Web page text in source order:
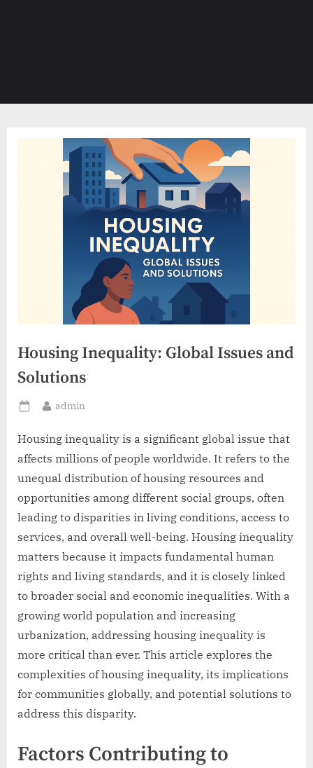
Housing Inequality: Global Issues and
Solutions
Posted
By
admin
Housing inequality is a significant global issue that
affects millions of people worldwide. It refers to the
unequal distribution of housing resources and
opportunities among different social groups, often
leading to disparities in living conditions, access to
services, and overall well-being. Housing inequality
matters because it impacts fundamental human
rights and living standards, and it is closely linked
to broader social and economic inequalities. With a
growing world population and increasing
urbanization, addressing housing inequality is
more critical than ever. This article explores the
complexities of housing inequality, its implications
for communities globally, and potential solutions to
address this disparity.
Factors Contributing to